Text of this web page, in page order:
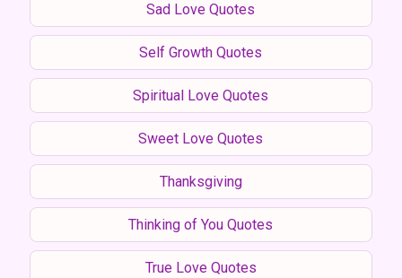
Sad Love Quotes
Self Growth Quotes
Spiritual Love Quotes
Sweet Love Quotes
Thanksgiving
Thinking of You Quotes
True Love Quotes